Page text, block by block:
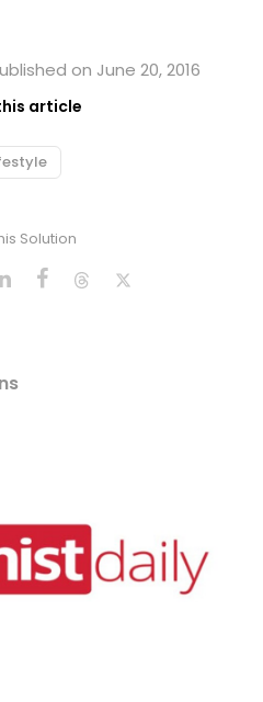
on June 20, 2016
article
Solution